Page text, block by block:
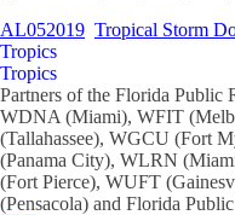
AL052019 Tropical Storm
Tropics
Tropics
Partners of the Florida Public
WDNA (Miami), WFIT
(Tallahassee), WGCU (Fort
(Panama City), WLRN
(Fort Pierce), WUFT
(Pensacola) and Florida